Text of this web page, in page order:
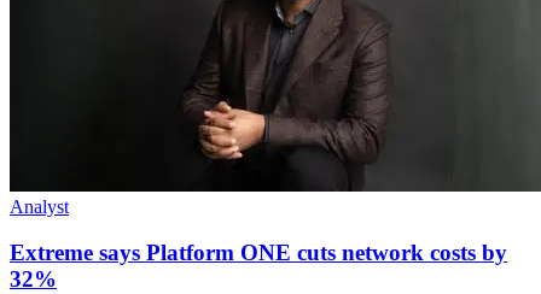
Analyst
Extreme says Platform ONE cuts network costs by
32%